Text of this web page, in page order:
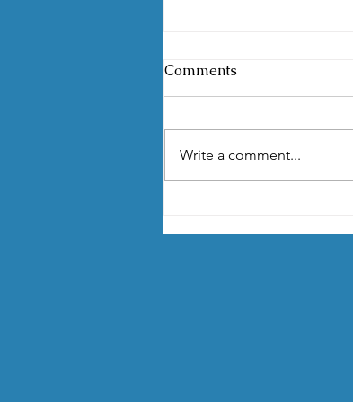
Contest Returns for its
Comments
Write a comment...